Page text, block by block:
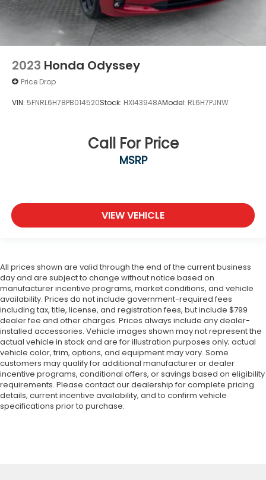
2023 Honda Odyssey
Price Drop
VIN: 5FNRL6H78PB014520Stock: HXI43948AModel: RL6H7PJNW
Call For Price
MSRP
VIEW VEHICLE
All prices shown are valid through the end of the current business
day and are subject to change without notice based on
manufacturer incentive programs, market conditions, and vehicle
availability. Prices do not include government-required fees
including tax, title, license, and registration fees, but include $799
dealer fee and other charges. Prices always include any dealer-
installed accessories. Vehicle images shown may not represent the
actual vehicle in stock and are for illustration purposes only; actual
vehicle color, trim, options, and equipment may vary. Some
customers may qualify for additional manufacturer or dealer
incentive programs, conditional offers, or savings based on eligibility
requirements. Please contact our dealership for complete pricing
details, current incentive availability, and to confirm vehicle
specifications prior to purchase.